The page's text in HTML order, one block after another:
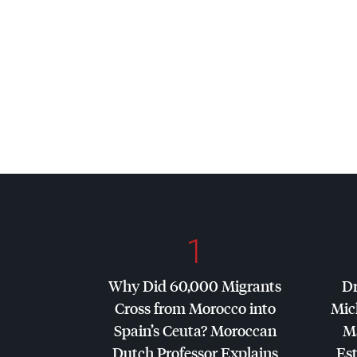
1
Why Did 60,000 Migrants
Cross from Morocco into
Spain’s Ceuta? Moroccan
Dutch Professor Explains